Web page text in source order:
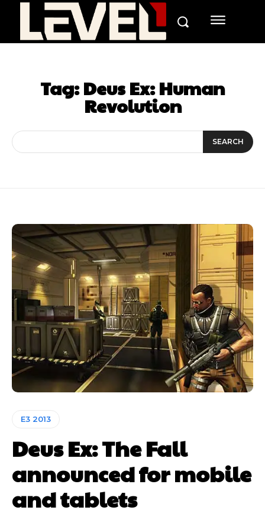
Tag:Deus Ex: Human
Revolution
SEARCH
E3 2013
Deus Ex: The Fall
announced for mobile
and tablets